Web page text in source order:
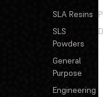
SLA Resins
SLS
Powders
General
Purpose
Engineering